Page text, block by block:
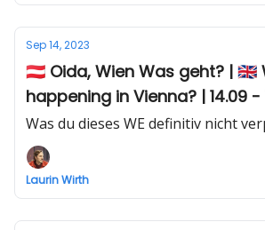
Sep 14, 2023
🇦🇹 Oida, Wien Was geht? | 🇬🇧
happening in Vienna? | 14.09 -
Was du dieses WE definitiv nicht
Laurin Wirth